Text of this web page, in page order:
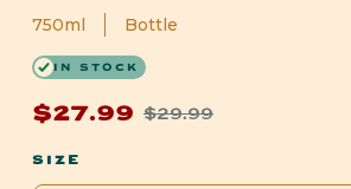
750ml Bottle
IN STOCK
Sale
$27.99
Regular
$29.99
SIZE